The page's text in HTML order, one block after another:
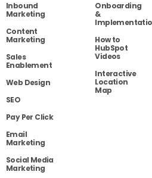
Inbound
Marketing
Content
Marketing
Sales
Enablement
Web Design
SEO
Pay Per Click
Email
Marketing
Social Media
Marketing
Onboarding
&
How to
HubSpot
Videos
Interactive
Location
Map